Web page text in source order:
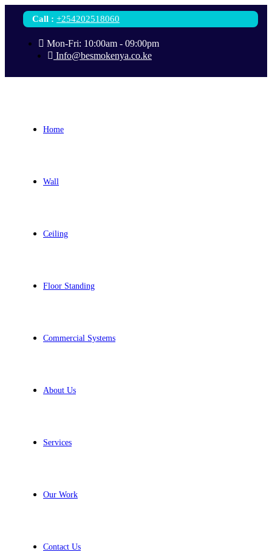
Call : +254202518060
Mon-Fri: 10:00am - 09:00pm
Info@besmokenya.co.ke
Home
Wall
Ceiling
Floor Standing
Commercial Systems
About Us
Services
Our Work
Contact Us